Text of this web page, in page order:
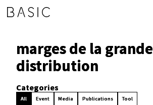
marges de la grande
distribution
Categories
All Event Media Publications Tool